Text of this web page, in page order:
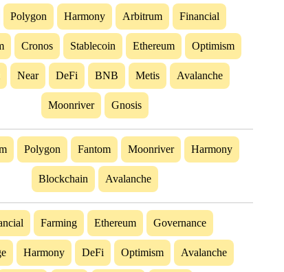
Polygon Harmony Arbitrum Financial
Cronos Stablecoin Ethereum Optimism
Near DeFi BNB Metis Avalanche
Moonriver Gnosis
Polygon Fantom Moonriver Harmony
Blockchain Avalanche
Farming Ethereum Governance
Harmony DeFi Optimism Avalanche